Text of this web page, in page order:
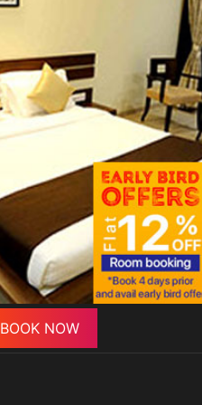
BOOK NOW